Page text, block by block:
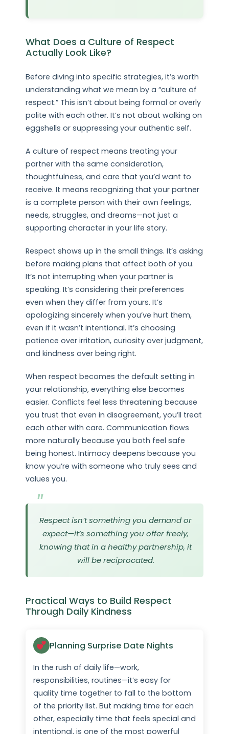
What Does a Culture of Respect
Actually Look Like?
Before diving into specific strategies, it’s worth
understanding what we mean by a “culture of
respect.” This isn’t about being formal or overly
polite with each other. It’s not about walking on
eggshells or suppressing your authentic self.
A culture of respect means treating your
partner with the same consideration,
thoughtfulness, and care that you’d want to
receive. It means recognizing that your partner
is a complete person with their own feelings,
needs, struggles, and dreams—not just a
supporting character in your life story.
Respect shows up in the small things. It’s asking
before making plans that affect both of you.
It’s not interrupting when your partner is
speaking. It’s considering their preferences
even when they differ from yours. It’s
apologizing sincerely when you’ve hurt them,
even if it wasn’t intentional. It’s choosing
patience over irritation, curiosity over judgment,
and kindness over being right.
When respect becomes the default setting in
your relationship, everything else becomes
easier. Conflicts feel less threatening because
you trust that even in disagreement, you’ll treat
each other with care. Communication flows
more naturally because you both feel safe
being honest. Intimacy deepens because you
know you’re with someone who truly sees and
values you.
Respect isn’t something you demand or
expect—it’s something you offer freely,
knowing that in a healthy partnership, it
will be reciprocated.
Practical Ways to Build Respect
Through Daily Kindness
Planning Surprise Date Nights
In the rush of daily life—work,
responsibilities, routines—it’s easy for
quality time together to fall to the bottom
of the priority list. But making time for each
other, especially time that feels special and
intentional, is one of the most powerful